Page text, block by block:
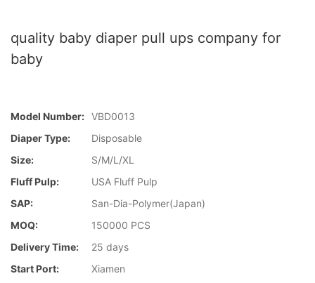
quality baby diaper pull ups company for
baby
Model Number: VBD0013
Diaper Type:
Disposable
Size:
S/M/L/XL
Fluff Pulp:
USA Fluff Pulp
SAP:
San-Dia-Polymer(Japan)
MOQ:
150000 PCS
Delivery Time:
25 days
Start Port:
Xiamen